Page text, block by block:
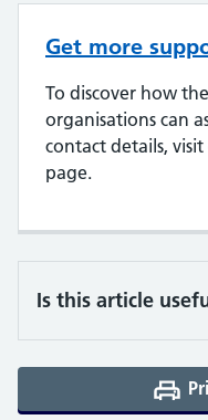
Get more
To discover how
organisations can
contact details,
page.
Is this article